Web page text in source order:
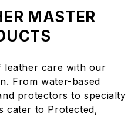
MASTER
leather care with our
From water-based
protectors to specialty
cater to Protected,